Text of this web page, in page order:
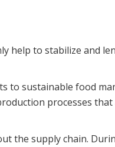
help to stabilize and
sustainable food
processes
the supply chain.